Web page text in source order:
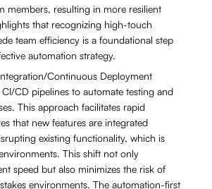
members, resulting in more resilient
that recognizing high-touch
team efficiency is a foundational step
automation strategy.
Continuous Deployment
CD pipelines to automate testing and
This approach facilitates rapid
that new features are integrated
existing functionality, which is
This shift not only
speed but also minimizes the risk of
environments. The automation-first